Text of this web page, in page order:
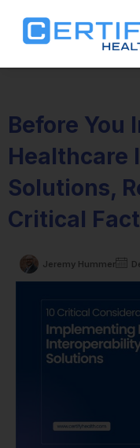
Before You
Healthcare
Solutions,
Critical
Jeremy Hummer